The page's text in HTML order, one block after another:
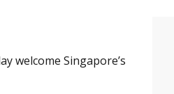
welcome Singapore’s